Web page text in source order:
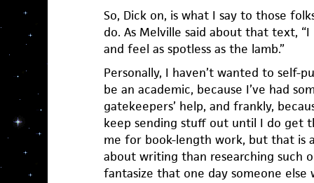
So, Dick on, is what I say to those
do. As Melville said about that text,
and feel as spotless as the lamb.”
Personally, I haven’t wanted to self-
be an academic, because I’ve had
gatekeepers’ help, and frankly,
keep sending stuff out until I do get
me for book-length work, but that is
about writing than researching such
fantasize that one day someone